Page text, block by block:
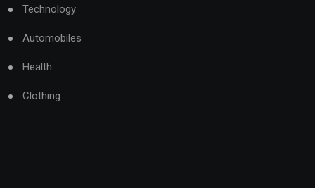
Technology
Automobiles
Health
Clothing